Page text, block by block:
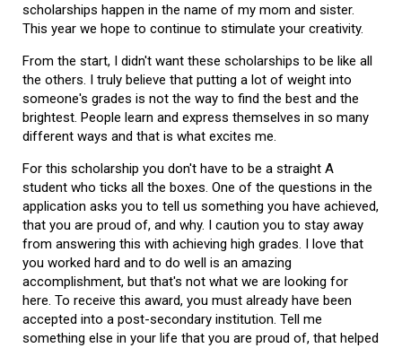
scholarships happen in the name of my mom and sister.
This year we hope to continue to stimulate your creativity.
From the start, I didn't want these scholarships to be like all
the others. I truly believe that putting a lot of weight into
someone's grades is not the way to find the best and the
brightest. People learn and express themselves in so many
different ways and that is what excites me.
For this scholarship you don't have to be a straight A
student who ticks all the boxes. One of the questions in the
application asks you to tell us something you have achieved,
that you are proud of, and why. I caution you to stay away
from answering this with achieving high grades. I love that
you worked hard and to do well is an amazing
accomplishment, but that's not what we are looking for
here. To receive this award, you must already have been
accepted into a post-secondary institution. Tell me
something else in your life that you are proud of, that helped